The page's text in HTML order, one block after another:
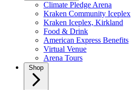
Climate Pledge Arena
Kraken Community Iceplex
Kraken Iceplex, Kirkland
Food & Drink
American Express Benefits
Virtual Venue
Arena Tours
Shop